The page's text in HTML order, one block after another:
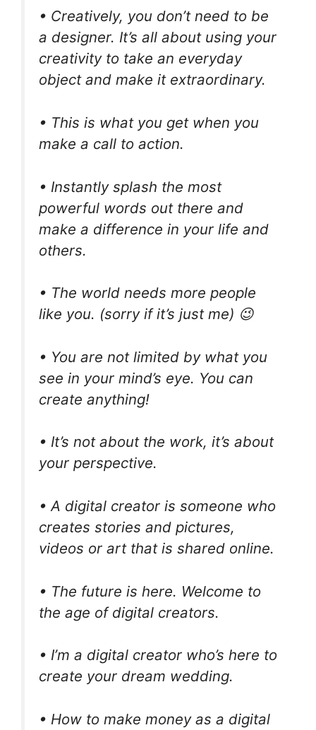
• Creatively, you don’t need to be
a designer. It’s all about using your
creativity to take an everyday
object and make it extraordinary.
• This is what you get when you
make a call to action.
• Instantly splash the most
powerful words out there and
make a difference in your life and
others.
• The world needs more people
like you. (sorry if it’s just me) 😉
• You are not limited by what you
see in your mind’s eye. You can
create anything!
• It’s not about the work, it’s about
your perspective.
• A digital creator is someone who
creates stories and pictures,
videos or art that is shared online.
• The future is here. Welcome to
the age of digital creators.
• I’m a digital creator who’s here to
create your dream wedding.
• How to make money as a digital